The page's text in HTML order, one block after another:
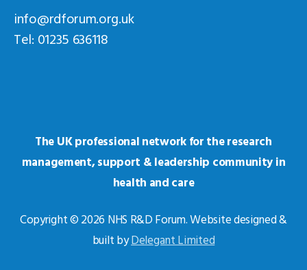
info@rdforum.org.uk
Tel: 01235 636118
The UK professional network for the research
management, support & leadership community in
health and care
Copyright © 2026 NHS R&D Forum. Website designed &
built byDelegant Limited